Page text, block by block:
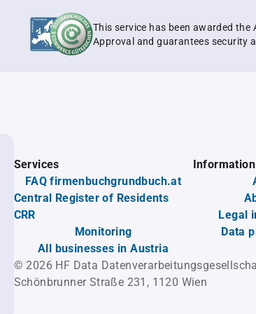
This service has been awarded the
Approval and guarantees security
Services
FAQ firmenbuchgrundbuch.at
Central Register of Residents
CRR
Monitoring
All businesses in Austria
Information
Legal
Data
© 2026 HF Data
Schönbrunner Straße 231, 1120 Wien